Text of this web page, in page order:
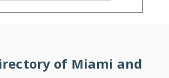
of Miami and